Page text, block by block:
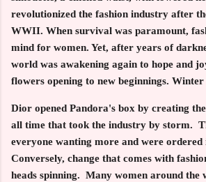
revolutionized the fashion industry after
WWII. When survival was paramount,
mind for women. Yet, after years of
world was awakening again to hope and
flowers opening to new beginnings.
Dior opened Pandora's box by creating
all time that took the industry by storm.
everyone wanting more and were ordered
Conversely, change that comes with
heads spinning. Many women around the